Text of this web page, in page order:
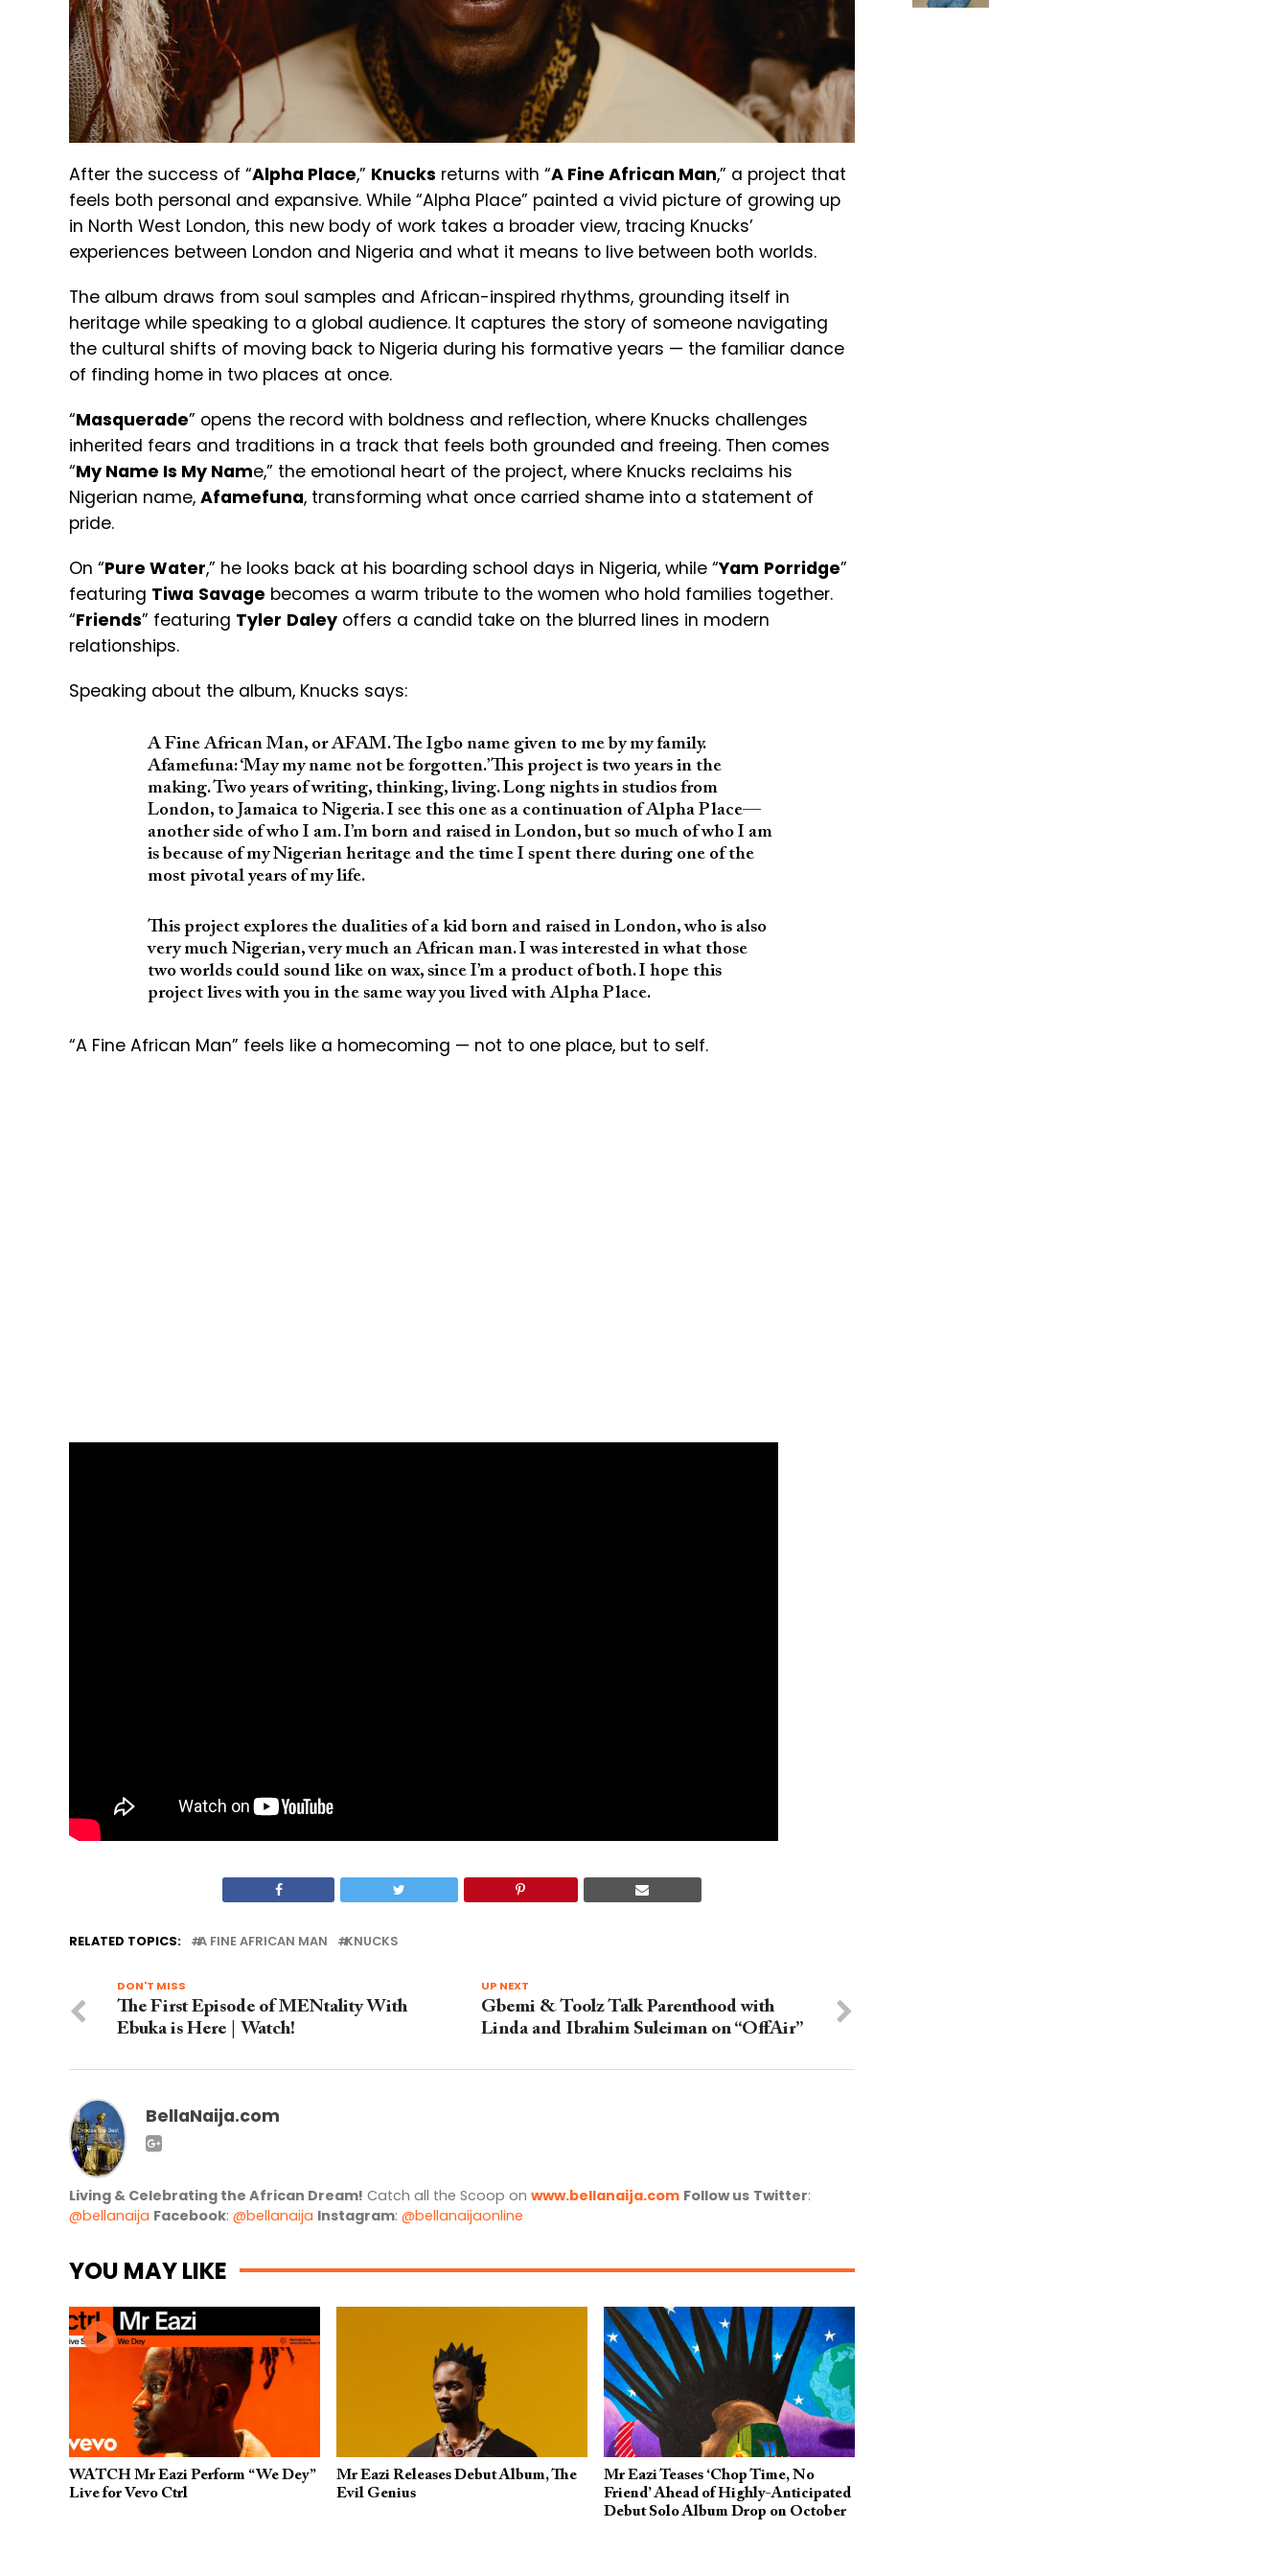
After the success of “Alpha Place,” Knucks returns with “A Fine African Man,” a project that
feels both personal and expansive. While “Alpha Place” painted a vivid picture of growing up
in North West London, this new body of work takes a broader view, tracing Knucks’
experiences between London and Nigeria and what it means to live between both worlds.
The album draws from soul samples and African-inspired rhythms, grounding itself in
heritage while speaking to a global audience. It captures the story of someone navigating
the cultural shifts of moving back to Nigeria during his formative years — the familiar dance
of finding home in two places at once.
“Masquerade” opens the record with boldness and reflection, where Knucks challenges
inherited fears and traditions in a track that feels both grounded and freeing. Then comes
“My Name Is My Name,” the emotional heart of the project, where Knucks reclaims his
Nigerian name, Afamefuna, transforming what once carried shame into a statement of
pride.
On “Pure Water,” he looks back at his boarding school days in Nigeria, while “Yam Porridge”
featuring Tiwa Savage becomes a warm tribute to the women who hold families together.
“Friends” featuring Tyler Daley offers a candid take on the blurred lines in modern
relationships.
Speaking about the album, Knucks says:
A Fine African Man, or AFAM. The Igbo name given to me by my family.
Afamefuna: ‘May my name not be forgotten.’ This project is two years in the
making. Two years of writing, thinking, living. Long nights in studios from
London, to Jamaica to Nigeria. I see this one as a continuation of Alpha Place—
another side of who I am. I’m born and raised in London, but so much of who I am
is because of my Nigerian heritage and the time I spent there during one of the
most pivotal years of my life.
This project explores the dualities of a kid born and raised in London, who is also
very much Nigerian, very much an African man. I was interested in what those
two worlds could sound like on wax, since I’m a product of both. I hope this
project lives with you in the same way you lived with Alpha Place.
“A Fine African Man” feels like a homecoming — not to one place, but to self.
RELATED TOPICS: A FINE AFRICAN MAN KNUCKS
UP NEXT
Gbemi & Toolz Talk Parenthood with
Linda and Ibrahim Suleiman on “OffAir”
DON'T MISS
The First Episode of MENtality With
Ebuka is Here | Watch!
BellaNaija.com
Living & Celebrating the African Dream! Catch all the Scoop on www.bellanaija.com Follow us Twitter:
@bellanaija Facebook: @bellanaija Instagram: @bellanaijaonline
YOU MAY LIKE
WATCH Mr Eazi Perform “We Dey”
Live for Vevo Ctrl
Mr Eazi Releases Debut Album, The
Evil Genius
Mr Eazi Teases ‘Chop Time, No
Friend’ Ahead of Highly-Anticipated
Debut Solo Album Drop on October